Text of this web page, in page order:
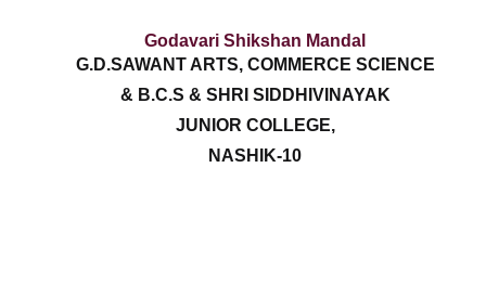
Godavari Shikshan Mandal
G.D.SAWANT ARTS, COMMERCE SCIENCE
& B.C.S & SHRI SIDDHIVINAYAK
JUNIOR COLLEGE,
NASHIK-10